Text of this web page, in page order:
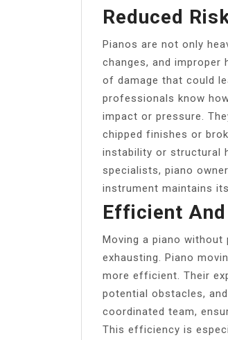
Reduced
Pianos are not only
changes, and improper
of damage that could
professionals know
impact or pressure.
chipped finishes or
instability or structural
specialists, piano
instrument maintains
Efficient
Moving a piano
exhausting. Piano
more efficient. Their
potential obstacles,
coordinated team,
This efficiency is